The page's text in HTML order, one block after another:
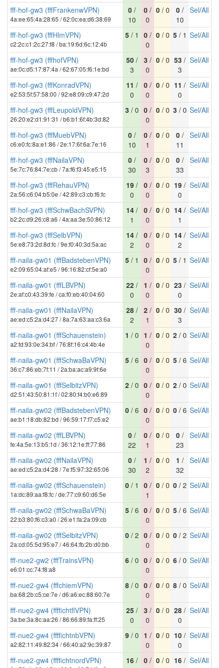
fff-hof-gw3 (fffFrankenwVPN)
4a:ee:65:4a:28:65 / 62:0c:ea:d6:38:69
0 /
10
0 /
0
0/ 0 0 /
10
Sel/All
fff-hof-gw3 (fffHlmVPN)
c2:2c:c1:2c:27:f8 / ba:19:6d:6c:12:4b
5 / 1 0 /
0
0/ 0 5 / 1 Sel/All
fff-hof-gw3 (fffhofVPN)
ae:0c:d5:17:87:4a / 62:67:05:f6:1e:bd
50 /
3
3 /
0
0/ 0 53 /
3
Sel/All
fff-hof-gw3 (fffKonradVPN)
e2:53:5f:57:58:00 / 92:e8:09:c9:47:2d
11 /
0
0 /
0
0/ 0 11 /
0
Sel/All
fff-hof-gw3 (fffLeupoldVPN)
26:20:e2:d1:91:31 / b6:b1:6f:4b:3d:82
3 / 0 0 /
0
0/ 0 3 / 0 Sel/All
fff-hof-gw3 (fffMuebVPN)
c6:e0:fc:8a:e1:86 / 2e:17:6f:6a:7e:16
0 /
10
0 /
1
0/ 0 0 /
11
Sel/All
fff-hof-gw3 (fffNailaVPN)
5e:7c:76:84:7e:cb / 7a:f6:f3:45:e5:15
0 /
30
0 /
3
0/ 0 0 /
33
Sel/All
fff-hof-gw3 (fffRehauVPN)
2a:56:c6:04:b5:0e / 42:89:c3:cb:f6:fc
19 /
0
0 /
0
0/ 0 19 /
0
Sel/All
fff-hof-gw3 (fffSchwBachSVPN)
b2:2c:d9:26:c8:a6 / 4a:aa:3e:50:86:12
14 /
1
0 /
0
0/ 0 14 /
1
Sel/All
fff-hof-gw3 (fffSelbVPN)
5e:e8:73:2d:8d:fc / 9e:f0:40:3d:5a:ac
14 /
2
0 /
0
0/ 0 14 /
2
Sel/All
fff-naila-gw01 (fffBadstebenVPN)
e2:09:65:04:af:e5 / 96:16:82:cf:5e:a0
5 / 1 0 /
0
0/ 0 5 / 1 Sel/All
fff-naila-gw01 (fffLBVPN)
2e:af:c0:43:39:fe / ca:f0:eb:40:04:60
22 /
0
1 /
0
0/ 0 23 /
0
Sel/All
fff-naila-gw01 (fffNailaVPN)
ae:ed:c5:2a:d4:27 / 8a:7a:63:aa:c3:6a
28 /
2
2 /
1
0/ 0 30 /
3
Sel/All
fff-naila-gw01 (fffSchauenstein)
a2:fd:93:0e:34:bf / 76:8f:16:c4:4b:4e
1 / 0 1 /
0
0/ 0 2 / 0 Sel/All
fff-naila-gw01 (fffSchwaBaVPN)
36:c7:86:eb:7f:11 / 2a:ba:ac:a9:9f:6e
5 / 6 0 /
0
0/ 0 5 / 6 Sel/All
fff-naila-gw01 (fffSelbitzVPN)
d2:51:43:50:81:1f / 02:80:f4:b0:e6:89
2 / 0 0 /
0
0/ 0 2 / 0 Sel/All
fff-naila-gw02 (fffBadstebenVPN)
ae:b1:18:db:82:bd / 96:59:17:f7:c5:e2
0 / 6 0 /
0
0/ 0 0 / 6 Sel/All
fff-naila-gw02 (fffLBVPN)
fe:4a:5e:13:b5:1d / 36:12:1e:ff:77:86
0 /
22
0 /
1
0/ 0 0 /
23
Sel/All
fff-naila-gw02 (fffNailaVPN)
ae:ed:c5:2a:d4:28 / 7e:f5:97:32:65:06
0 /
30
1 /
2
0/ 0 1 /
32
Sel/All
fff-naila-gw02 (fffSchauenstein)
1a:dc:89:aa:f8:fc / de:77:c9:60:d6:5e
0 / 1 0 /
1
0/ 0 0 / 2 Sel/All
fff-naila-gw02 (fffSchwaBaVPN)
22:b3:80:f6:c3:a0 / 26:e1:fa:2a:09:cb
5 / 6 0 /
0
0/ 0 5 / 6 Sel/All
fff-naila-gw02 (fffSelbitzVPN)
2a:cd:05:5d:95:e7 / 46:64:fb:2b:d0:bb
0 / 2 0 /
0
0/ 0 0 / 2 Sel/All
fff-nue2-gw2 (fffTrainsVPN)
e6:01:cc:74:f8:a8
6 / 0 0 /
0
0/ 0 6 / 0 Sel/All
fff-nue2-gw4 (fffchiemVPN)
ba:68:2b:c5:ce:7e / d6:a6:ec:88:60:7e
8 / 0 0 /
0
0/ 0 8 / 0 Sel/All
fff-nue2-gw4 (ffffichtflVPN)
3a:be:3a:8c:aa:26 / 86:66:89:fa:ff:25
25 /
0
3 /
0
0/ 0 28 /
0
Sel/All
fff-nue2-gw4 (ffffichtnbVPN)
a2:82:11:49:82:34 / 66:40:a2:9c:39:87
9 / 0 1 /
0
0/ 0 10 /
0
Sel/All
fff-nue2-gw4 (ffffichtnordVPN) 16 / 0 / 0/ 0 16 / Sel/All